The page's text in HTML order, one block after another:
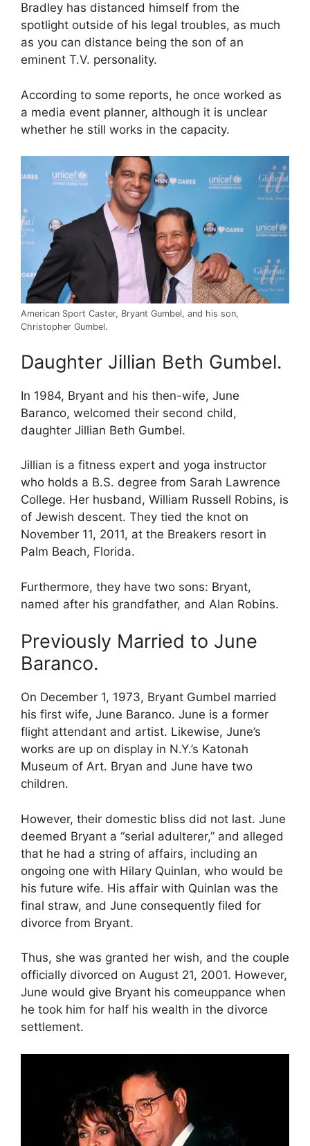
Bradley has distanced himself from the
spotlight outside of his legal troubles, as much
as you can distance being the son of an
eminent T.V. personality.
According to some reports, he once worked as
a media event planner, although it is unclear
whether he still works in the capacity.
American Sport Caster, Bryant Gumbel, and his son,
Christopher Gumbel.
Daughter Jillian Beth Gumbel.
In 1984, Bryant and his then-wife, June
Baranco, welcomed their second child,
daughter Jillian Beth Gumbel.
Jillian is a fitness expert and yoga instructor
who holds a B.S. degree from Sarah Lawrence
College. Her husband, William Russell Robins, is
of Jewish descent. They tied the knot on
November 11, 2011, at the Breakers resort in
Palm Beach, Florida.
Furthermore, they have two sons: Bryant,
named after his grandfather, and Alan Robins.
Previously Married to June
Baranco.
On December 1, 1973, Bryant Gumbel married
his first wife, June Baranco. June is a former
flight attendant and artist. Likewise, June’s
works are up on display in N.Y.’s Katonah
Museum of Art. Bryan and June have two
children.
However, their domestic bliss did not last. June
deemed Bryant a “serial adulterer,” and alleged
that he had a string of affairs, including an
ongoing one with Hilary Quinlan, who would be
his future wife. His affair with Quinlan was the
final straw, and June consequently filed for
divorce from Bryant.
Thus, she was granted her wish, and the couple
officially divorced on August 21, 2001. However,
June would give Bryant his comeuppance when
he took him for half his wealth in the divorce
settlement.